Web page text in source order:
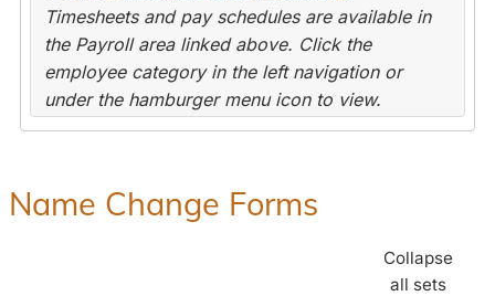
Timesheets and pay schedules are available in
the Payroll area linked above. Click the
employee category in the left navigation or
under the hamburger menu icon to view.
Name Change Forms
Collapse
all sets